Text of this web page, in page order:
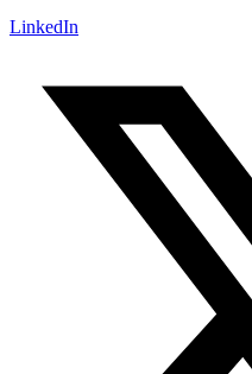
LinkedIn